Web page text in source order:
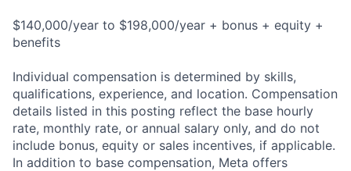
$140,000/year to $198,000/year + bonus + equity +
benefits
Individual compensation is determined by skills,
qualifications, experience, and location. Compensation
details listed in this posting reflect the base hourly
rate, monthly rate, or annual salary only, and do not
include bonus, equity or sales incentives, if applicable.
In addition to base compensation, Meta offers